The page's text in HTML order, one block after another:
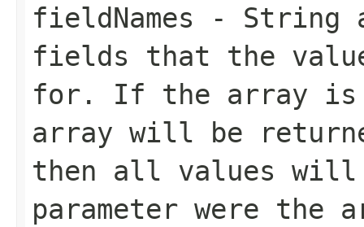
fieldNames - String
fields that the
for. If the array is
array will be
then all values
parameter were the